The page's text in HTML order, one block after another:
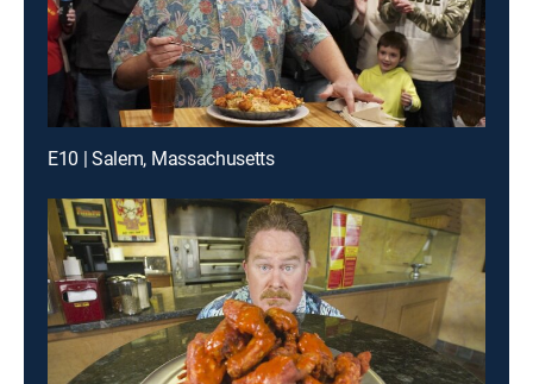
E10 | Salem, Massachusetts